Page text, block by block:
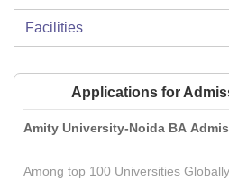
Facilities
Applications for
Amity University-Noida BA
Among top 100 Universities